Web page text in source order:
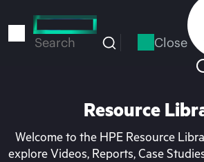
to
Search Close
Resource
Welcome to the HPE Resource
explore Videos, Reports, Case